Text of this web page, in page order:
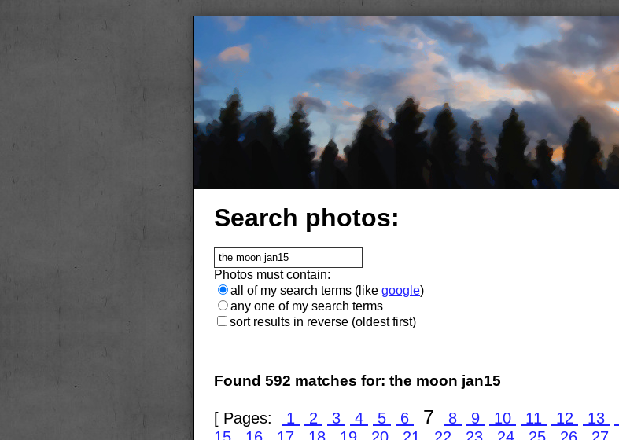
Search photos:
Photos must contain:
all of my search terms (like google)
any one of my search terms
sort results in reverse (oldest first)
Found 592 matches for: the moon jan15
[ Pages: 1 2 3 4 5 6 7 8 9 10 11 12 13